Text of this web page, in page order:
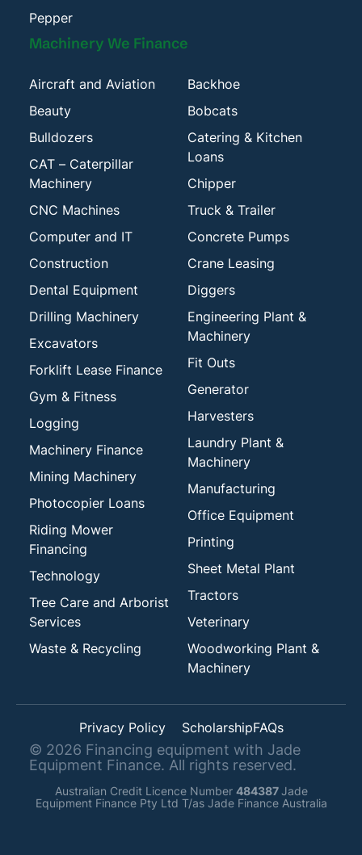
Pepper
Machinery We Finance
Aircraft and Aviation
Beauty
Bulldozers
CAT – Caterpillar
Machinery
CNC Machines
Computer and IT
Construction
Dental Equipment
Drilling Machinery
Excavators
Forklift Lease Finance
Gym & Fitness
Logging
Machinery Finance
Mining Machinery
Photocopier Loans
Riding Mower
Financing
Technology
Tree Care and Arborist
Services
Waste & Recycling
Backhoe
Bobcats
Catering & Kitchen
Loans
Chipper
Truck & Trailer
Concrete Pumps
Crane Leasing
Diggers
Engineering Plant &
Machinery
Fit Outs
Generator
Harvesters
Laundry Plant &
Machinery
Manufacturing
Office Equipment
Printing
Sheet Metal Plant
Tractors
Veterinary
Woodworking Plant &
Machinery
© 2026 Financing equipment with Jade
Equipment Finance. All rights reserved.
Australian Credit Licence Number 484387Jade
Equipment Finance Pty Ltd T/as Jade Finance Australia
Privacy Policy ScholarshipFAQs